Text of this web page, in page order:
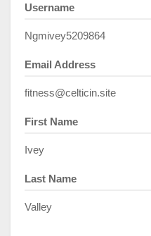
Username
Ngmivey5209864
Email Address
fitness@celticin.site
First Name
Ivey
Last Name
Valley